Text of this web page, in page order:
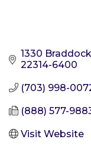
1330
22314-6400
(703) 998-
(888) 577-
Visit Website